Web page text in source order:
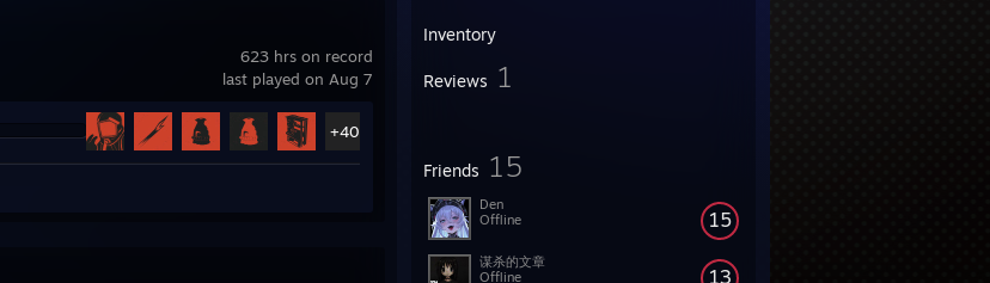
Inventory
Reviews 1
Friends 15
15
Den
Offline
13
谋杀的文章
Offline
623 hrs on record
last played on Aug 7
+40